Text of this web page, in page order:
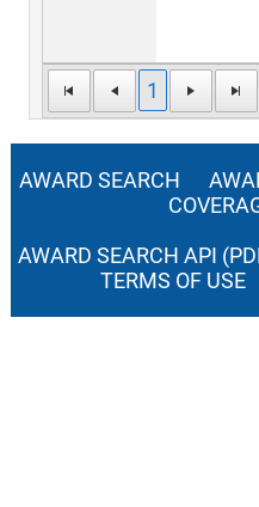
1
AWARD SEARCH
AWARD SEARCH API
TERMS OF USE